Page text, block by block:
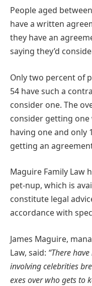
People aged
have a written
they have an
saying they’d
Only two percent of
54 have such a
consider one. The
consider getting
having one and only
getting an
Maguire Family Law
pet-nup, which is
constitute legal
accordance with
James Maguire,
Law, said: “There
involving celebrities
exes over who gets to